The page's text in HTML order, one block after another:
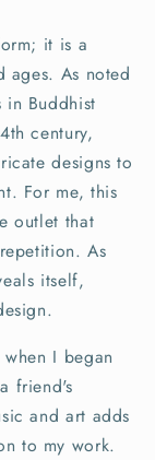
it is a
ages. As noted
Buddhist
century,
designs to
For me, this
outlet that
As
itself,
I began
friend's
and art adds
to my work.